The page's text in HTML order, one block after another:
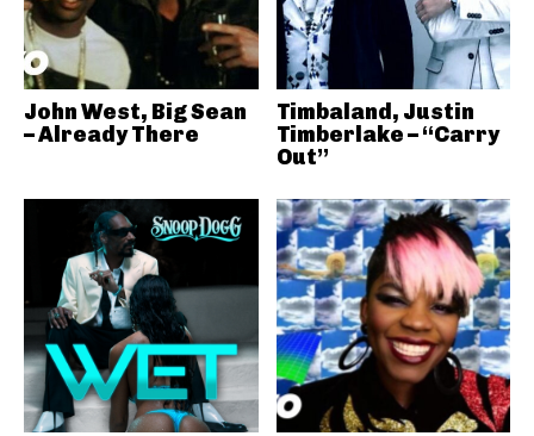
John West, Big Sean
– Already There
Timbaland, Justin
Timberlake – “Carry
Out”